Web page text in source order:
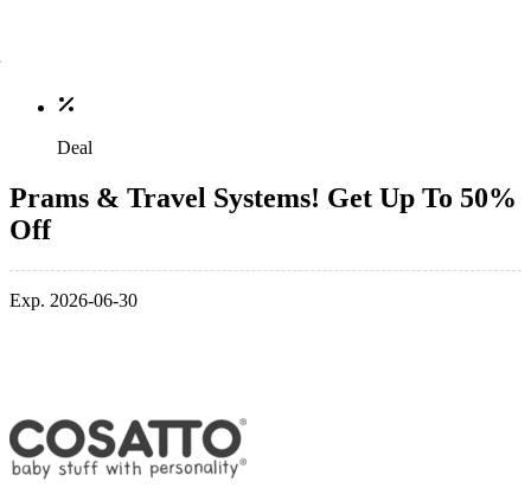
Deal
Prams & Travel Systems! Get Up To 50%
Off
Exp. 2026-06-30